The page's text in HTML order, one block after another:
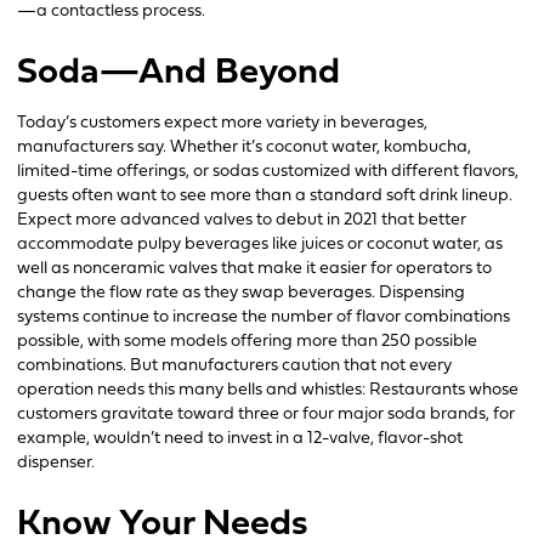
—a contactless process.
Soda—And Beyond
Today’s customers expect more variety in beverages,
manufacturers say. Whether it’s coconut water, kombucha,
limited-time offerings, or sodas customized with different flavors,
guests often want to see more than a standard soft drink lineup.
Expect more advanced valves to debut in 2021 that better
accommodate pulpy beverages like juices or coconut water, as
well as nonceramic valves that make it easier for operators to
change the flow rate as they swap beverages. Dispensing
systems continue to increase the number of flavor combinations
possible, with some models offering more than 250 possible
combinations. But manufacturers caution that not every
operation needs this many bells and whistles: Restaurants whose
customers gravitate toward three or four major soda brands, for
example, wouldn’t need to invest in a 12-valve, flavor-shot
dispenser.
Know Your Needs